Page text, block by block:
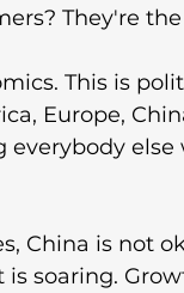
They're
This is
Europe,
everybody
China is not
soaring.